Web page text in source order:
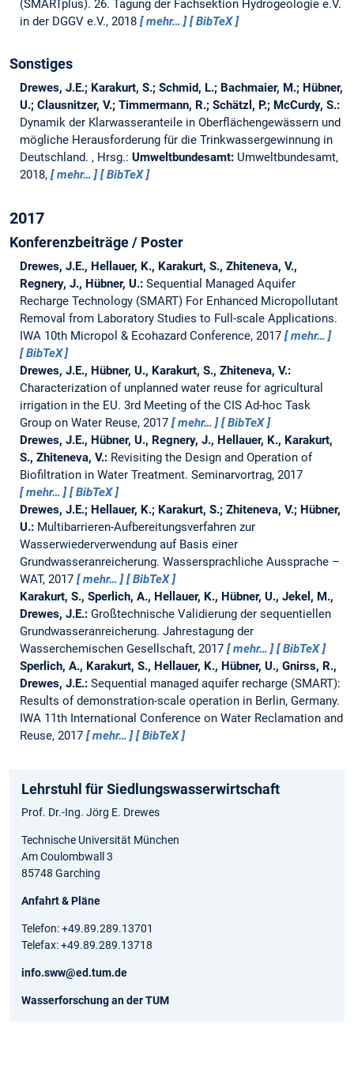
(SMARTplus). 26. Tagung der Fachsektion Hydrogeologie e.V.
in der DGGV e.V., 2018
mehr… BibTeX
Sonstiges
Drewes, J.E.; Karakurt, S.; Schmid, L.; Bachmaier, M.; Hübner,
U.; Clausnitzer, V.; Timmermann, R.; Schätzl, P.; McCurdy, S.:
Dynamik der Klarwasseranteile in Oberflächengewässern und
mögliche Herausforderung für die Trinkwassergewinnung in
Deutschland. , Hrsg.: Umweltbundesamt: Umweltbundesamt,
2018,
mehr… BibTeX
2017
Konferenzbeiträge / Poster
Drewes, J.E., Hellauer, K., Karakurt, S., Zhiteneva, V.,
Regnery, J., Hübner, U.: Sequential Managed Aquifer
Recharge Technology (SMART) For Enhanced Micropollutant
Removal from Laboratory Studies to Full-scale Applications.
IWA 10th Micropol & Ecohazard Conference, 2017
mehr…
BibTeX
Drewes, J.E., Hübner, U., Karakurt, S., Zhiteneva, V.:
Characterization of unplanned water reuse for agricultural
irrigation in the EU. 3rd Meeting of the CIS Ad-hoc Task
Group on Water Reuse, 2017
mehr…
BibTeX
Drewes, J.E., Hübner, U., Regnery, J., Hellauer, K., Karakurt,
S., Zhiteneva, V.: Revisiting the Design and Operation of
Biofiltration in Water Treatment. Seminarvortrag, 2017
mehr…
BibTeX
Drewes, J.E.; Hellauer, K.; Karakurt, S.; Zhiteneva, V.; Hübner,
U.: Multibarrieren-Aufbereitungsverfahren zur
Wasserwiederverwendung auf Basis einer
Grundwasseranreicherung. Wassersprachliche Aussprache –
WAT, 2017
mehr…
BibTeX
Karakurt, S., Sperlich, A., Hellauer, K., Hübner, U., Jekel, M.,
Drewes, J.E.: Großtechnische Validierung der sequentiellen
Grundwasseranreicherung. Jahrestagung der
Wasserchemischen Gesellschaft, 2017
mehr…
BibTeX
Sperlich, A., Karakurt, S., Hellauer, K., Hübner, U., Gnirss, R.,
Drewes, J.E.: Sequential managed aquifer recharge (SMART):
Results of demonstration-scale operation in Berlin, Germany.
IWA 11th International Conference on Water Reclamation and
Reuse, 2017
mehr… BibTeX
Lehrstuhl für Siedlungswasserwirtschaft
Prof. Dr.-Ing. Jörg E. Drewes
Technische Universität München
Am Coulombwall 3
85748 Garching
Anfahrt & Pläne
Telefon: +49.89.289.13701
Telefax: +49.89.289.13718
info.sww@ed.tum.de
Wasserforschung an der TUM